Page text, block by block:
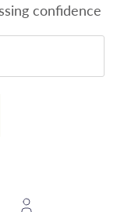
confidence